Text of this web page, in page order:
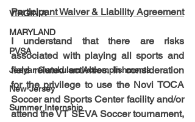
VIRGINIA
MARYLAND
PVSA
Jeeyar Gurukulam Accomplishments
New-Jersey
Summer Internship
Participant Waiver & Liability Agreement
I understand that there are risks
associated with playing all sports and
field related activities. In consideration
for the privilege to use the Novi TOCA
Soccer and Sports Center facility and/or
attend the VT SEVA Soccer tournament,